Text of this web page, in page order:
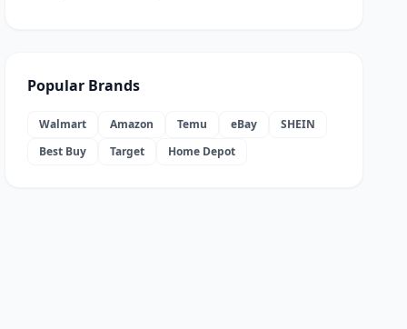
Popular Brands
Walmart Amazon Temu eBay
SHEIN
Best Buy
Target Home Depot